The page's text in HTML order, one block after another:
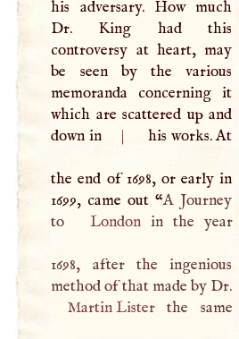
his adversary. How much
Dr. King had this
controversy at heart, may
be seen by the various
memoranda concerning it
which are scattered up and
down in
| his works. At
the end of 1698, or early in
1699, came out “A Journey
to
Londonin the year
1698, after the ingenious
method of that made by Dr.
Martin Listerthe same